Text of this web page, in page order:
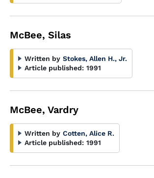
McBee, Silas
Written by Stokes, Allen H., Jr.
Article published: 1991
McBee, Vardry
Written by Cotten, Alice R.
Article published: 1991